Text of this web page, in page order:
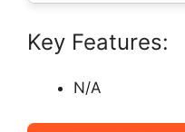
Key Features:
N/A